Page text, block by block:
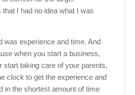
I had no idea what I was
was experience and time. And
when you start a business,
start taking care of your parents,
clock to get the experience and
in the shortest amount of time